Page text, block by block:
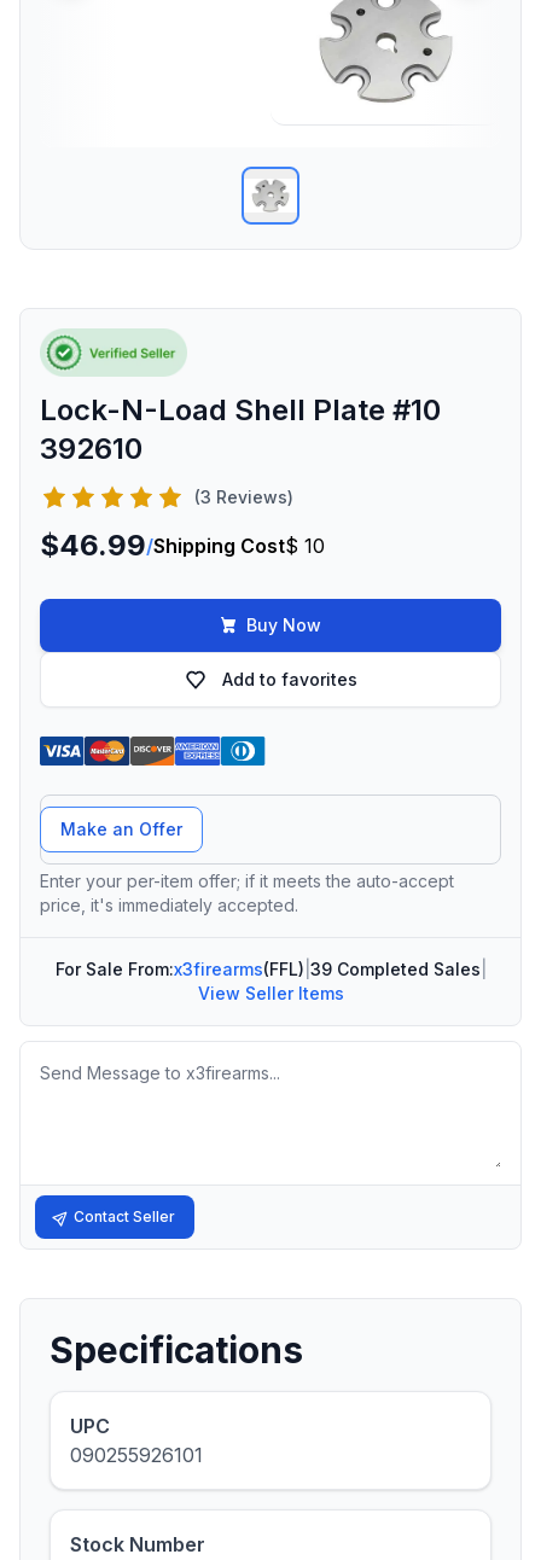
Lock-N-Load Shell Plate #10
392610
(3 Reviews)
$46.99/Shipping Cost$ 10
Buy Now
Add to favorites
Offer Amount
Make an Offer
Enter your per-item offer; if it meets the auto-accept
price, it's immediately accepted.
For Sale From:x3firearms(FFL) 39 Completed Sales
View Seller Items
Message
Contact Seller
Specifications
UPC
090255926101
Stock Number